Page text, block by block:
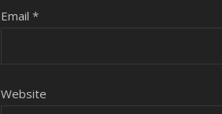
Email *
Website